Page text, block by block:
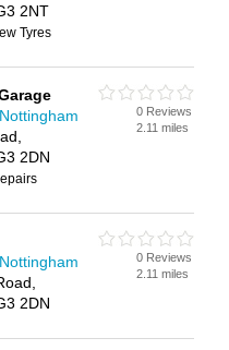
2NT
Tyres
2DN
0 Reviews
2.11 miles
2DN
0 Reviews
2.11 miles